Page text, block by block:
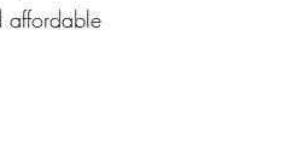
affordable